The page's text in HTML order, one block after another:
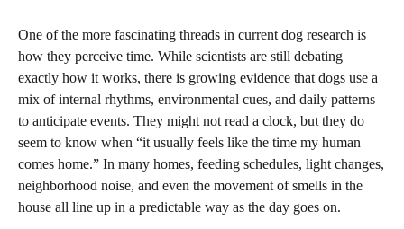
One of the more fascinating threads in current dog research is
how they perceive time. While scientists are still debating
exactly how it works, there is growing evidence that dogs use a
mix of internal rhythms, environmental cues, and daily patterns
to anticipate events. They might not read a clock, but they do
seem to know when “it usually feels like the time my human
comes home.” In many homes, feeding schedules, light changes,
neighborhood noise, and even the movement of smells in the
house all line up in a predictable way as the day goes on.